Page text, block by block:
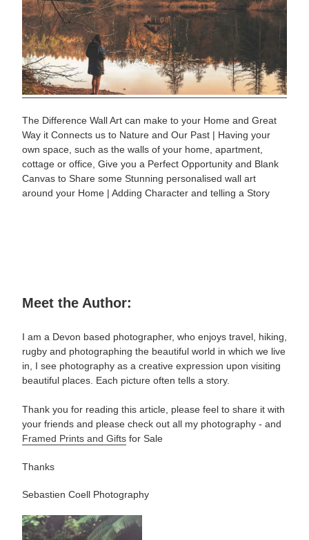
The Difference Wall Art can make to your Home and Great
Way it Connects us to Nature and Our Past | Having your
own space, such as the walls of your home, apartment,
cottage or office, Give you a Perfect Opportunity and Blank
Canvas to Share some Stunning personalised wall art
around your Home | Adding Character and telling a Story
Meet the Author:
I am a Devon based photographer, who enjoys travel, hiking,
rugby and photographing the beautiful world in which we live
in, I see photography as a creative expression upon visiting
beautiful places. Each picture often tells a story.
Thank you for reading this article, please feel to share it with
your friends and please check out all my photography - and
Framed Prints and Gifts for Sale
Thanks
Sebastien Coell Photography